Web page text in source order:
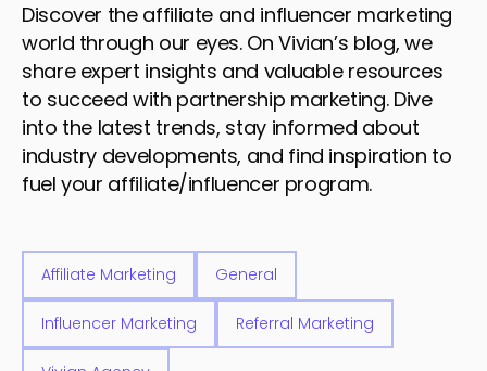
Discover the affiliate and influencer marketing
world through our eyes. On Vivian’s blog, we
share expert insights and valuable resources
to succeed with partnership marketing. Dive
into the latest trends, stay informed about
industry developments, and find inspiration to
fuel your affiliate/influencer program.
Affiliate Marketing General
Influencer Marketing Referral Marketing